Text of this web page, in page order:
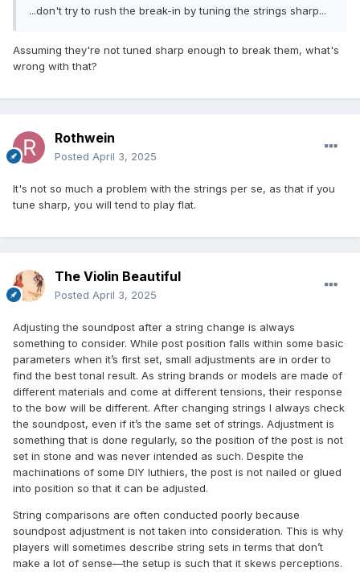
...don't try to rush the break-in by tuning the strings sharp...
Assuming they're not tuned sharp enough to break them, what's
wrong with that?
Rothwein
Posted April 3, 2025
It's not so much a problem with the strings per se, as that if you
tune sharp, you will tend to play flat.
The Violin Beautiful
Posted April 3, 2025
Adjusting the soundpost after a string change is always
something to consider. While post position falls within some basic
parameters when it’s first set, small adjustments are in order to
find the best tonal result. As string brands or models are made of
different materials and come at different tensions, their response
to the bow will be different. After changing strings I always check
the soundpost, even if it’s the same set of strings. Adjustment is
something that is done regularly, so the position of the post is not
set in stone and was never intended as such. Despite the
machinations of some DIY luthiers, the post is not nailed or glued
into position so that it can be adjusted.
String comparisons are often conducted poorly because
soundpost adjustment is not taken into consideration. This is why
players will sometimes describe string sets in terms that don’t
make a lot of sense—the setup is such that it skews perceptions.